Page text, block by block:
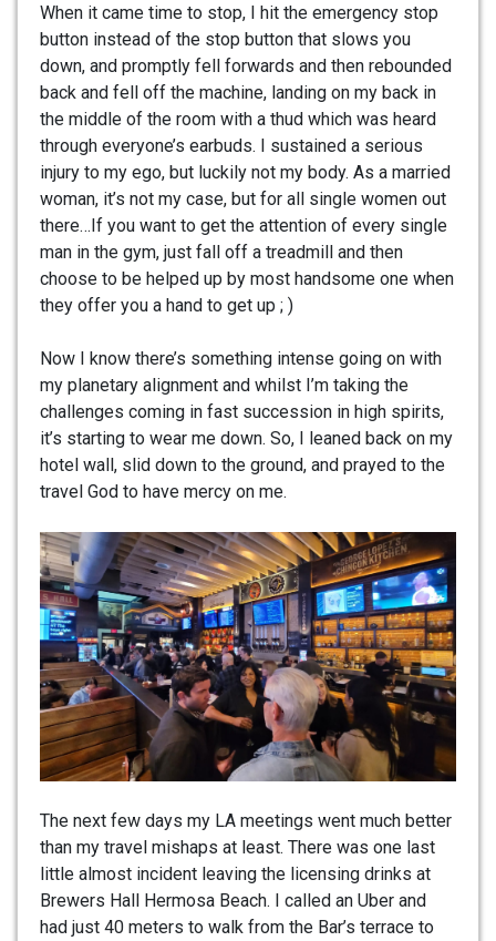
When it came time to stop, I hit the emergency stop
button instead of the stop button that slows you
down, and promptly fell forwards and then rebounded
back and fell off the machine, landing on my back in
the middle of the room with a thud which was heard
through everyone’s earbuds. I sustained a serious
injury to my ego, but luckily not my body. As a married
woman, it’s not my case, but for all single women out
there…If you want to get the attention of every single
man in the gym, just fall off a treadmill and then
choose to be helped up by most handsome one when
they offer you a hand to get up ; )
Now I know there’s something intense going on with
my planetary alignment and whilst I’m taking the
challenges coming in fast succession in high spirits,
it’s starting to wear me down. So, I leaned back on my
hotel wall, slid down to the ground, and prayed to the
travel God to have mercy on me.
The next few days my LA meetings went much better
than my travel mishaps at least. There was one last
little almost incident leaving the licensing drinks at
Brewers Hall Hermosa Beach. I called an Uber and
had just 40 meters to walk from the Bar’s terrace to